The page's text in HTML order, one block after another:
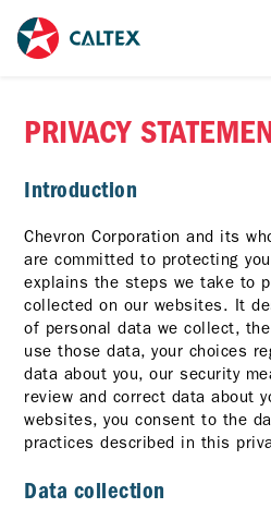
PRIVACY
Introduction
Chevron Corporation and its
are committed to protecting
explains the steps we take to
collected on our websites. It
of personal data we collect,
use those data, your choices
data about you, our security
review and correct data about
websites, you consent to the
practices described in this
Data collection